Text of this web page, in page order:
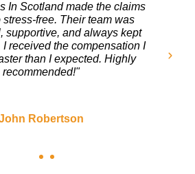
I wasn’t sure where to
at Injury Claims In Scotland
with care. They fought
and ensured I got a fair
couldn’t be happier with the
outcome!"
Sarah Mitchell